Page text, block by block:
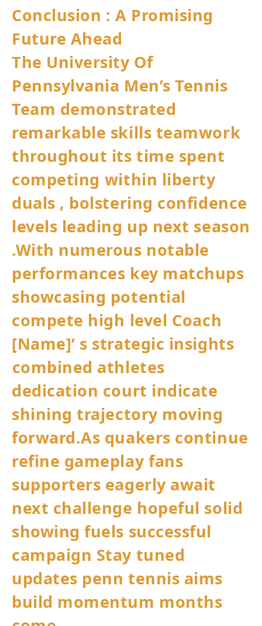
Conclusion : A Promising
Future Ahead
The University ​Of⁣
Pennsylvania ‌Men’s Tennis
Team demonstrated⁣
remarkable skills teamwork⁣
throughout its time spent
competing⁣ within liberty
duals , ‍bolstering confidence
levels leading up ‍next season
.With numerous notable
performances key matchups
showcasing potential⁢
compete high ⁤level⁤ Coach
[Name]’ s strategic insights
⁢combined athletes
dedication court indicate
shining trajectory moving
forward.As quakers continue
refine gameplay⁣ fans
supporters eagerly await
next challenge hopeful ‌solid​
showing fuels successful ​
campaign Stay tuned
updates penn tennis aims
build‌ momentum​ months